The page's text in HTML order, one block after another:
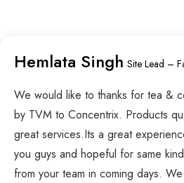
Hemlata Singh Site Lead –
We would like to thanks for tea &
by TVM to Concentrix. Products
great services.Its a great
you guys and hopeful for same
from your team in coming days.